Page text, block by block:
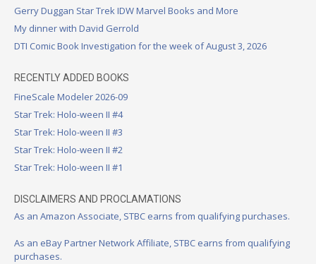
Gerry Duggan Star Trek IDW Marvel Books and More
My dinner with David Gerrold
DTI Comic Book Investigation for the week of August 3, 2026
RECENTLY ADDED BOOKS
FineScale Modeler 2026-09
Star Trek: Holo-ween II #4
Star Trek: Holo-ween II #3
Star Trek: Holo-ween II #2
Star Trek: Holo-ween II #1
DISCLAIMERS AND PROCLAMATIONS
As an Amazon Associate, STBC earns from qualifying purchases.
As an eBay Partner Network Affiliate, STBC earns from qualifying
purchases.